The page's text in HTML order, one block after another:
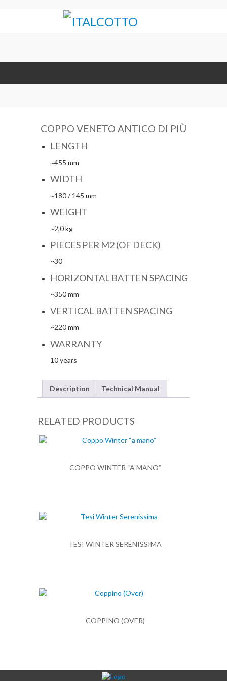
COPPO VENETO ANTICO DI PIÙ
LENGTH
~455 mm
WIDTH
~180 / 145 mm
WEIGHT
~2,0 kg
PIECES PER M2 (OF DECK)
~30
HORIZONTAL BATTEN SPACING
~350 mm
VERTICAL BATTEN SPACING
~220 mm
WARRANTY
10 years
Description Technical Manual
RELATED PRODUCTS
COPPO WINTER “A MANO”
TESI WINTER SERENISSIMA
COPPINO (OVER)